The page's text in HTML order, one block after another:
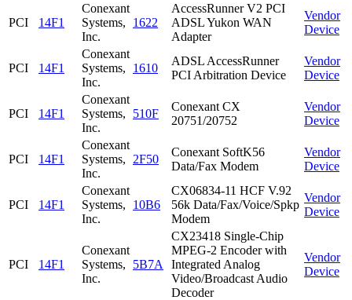
PCI 14F1
Conexant
Systems,
Inc.
1622
AccessRunner V2 PCI
ADSL Yukon WAN
Adapter
Vendor
Device
PCI 14F1
Conexant
Systems,
Inc.
1610
ADSL AccessRunner
PCI Arbitration Device
Vendor
Device
PCI 14F1
Conexant
Systems,
Inc.
510F
Conexant CX
20751/20752
Vendor
Device
PCI 14F1
Conexant
Systems,
Inc.
2F50
Conexant SoftK56
Data/Fax Modem
Vendor
Device
PCI 14F1
Conexant
Systems,
Inc.
10B6
CX06834-11 HCF V.92
56k Data/Fax/Voice/Spkp
Modem
Vendor
Device
PCI 14F1
Conexant
Systems,
Inc.
5B7A
CX23418 Single-Chip
MPEG-2 Encoder with
Integrated Analog
Video/Broadcast Audio
Decoder
Vendor
Device